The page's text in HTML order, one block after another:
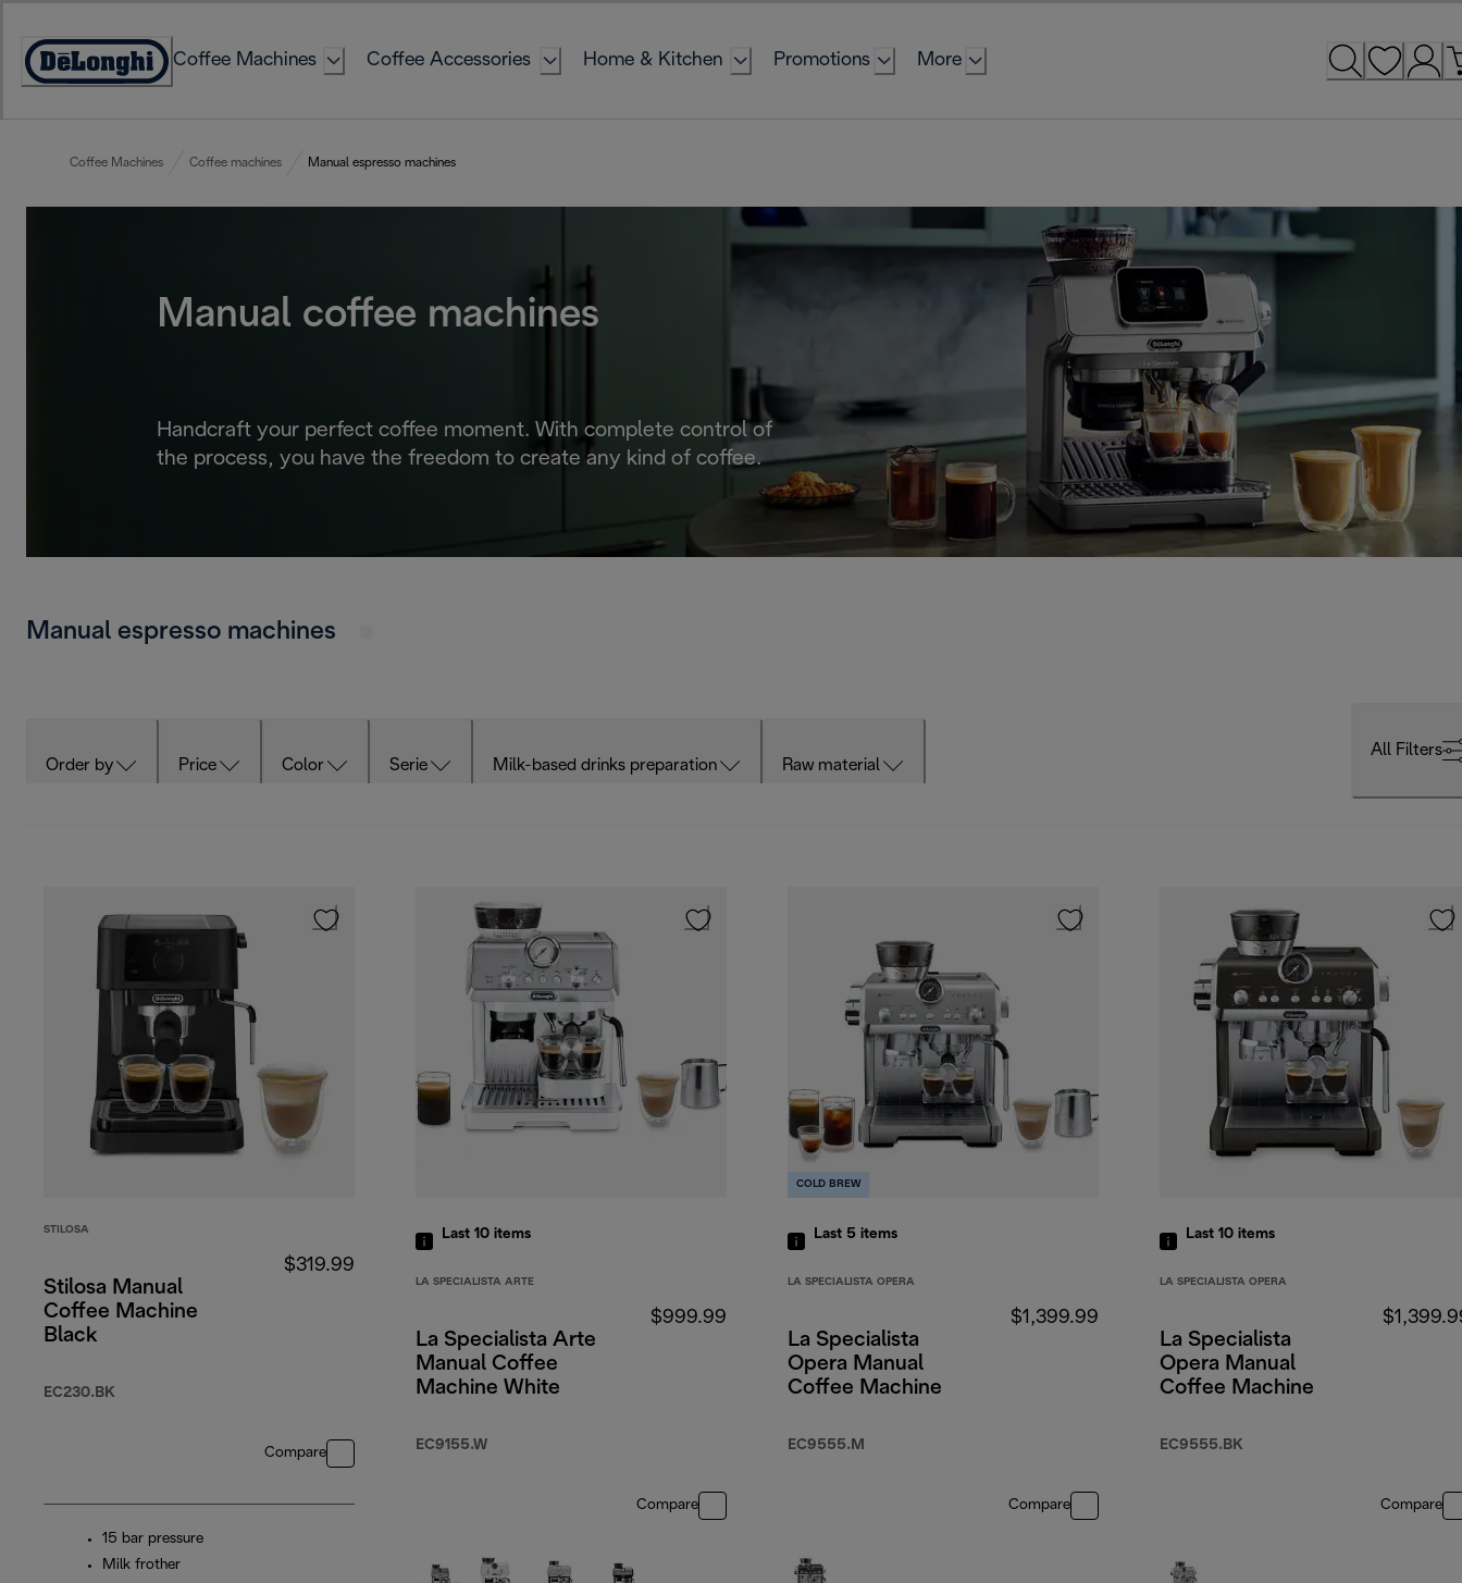
Content
Accessibility
Coffee Machines Coffee Accessories Home & Kitchen Promotions More
Coffee Machines Coffee machines Manual espresso machines
Manual coffee machines
Handcraft your perfect coffee moment. With complete control of
the process, you have the freedom to create any kind of coffee.
Manual espresso machines
Order by Price Color Serie Milk-based drinks preparation Raw material
All Filters
STILOSA
Stilosa Manual
Coffee Machine
Black
EC230.BK
$319.99
Compare
15 bar pressure
Milk frother
Last 10 items
LA SPECIALISTA ARTE
La Specialista Arte
Manual Coffee
Machine White
EC9155.W
$999.99
Compare
COLD BREW
Last 5 items
LA SPECIALISTA OPERA
La Specialista
Opera Manual
Coffee Machine
EC9555.M
$1,399.99
Compare
Last 10 items
LA SPECIALISTA OPERA
La Specialista
Opera Manual
Coffee Machine
EC9555.BK
Compare